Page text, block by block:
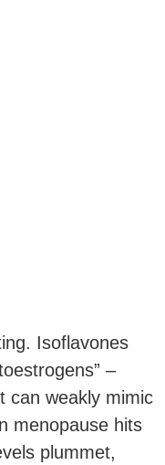
Isoflavones
–
can weakly mimic
menopause hits
plummet,